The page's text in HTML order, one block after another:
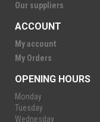
Our suppliers
ACCOUNT
My account
My Orders
OPENING HOURS
Monday
Tuesday
Wednesday